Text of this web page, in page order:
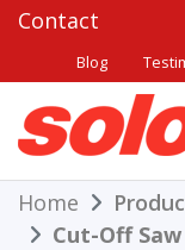
Skip
content
Blog
Solo
THE BETTER
Home
Cut-Off